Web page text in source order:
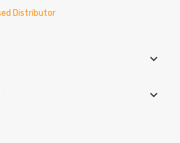
keyboard_arrow_down
keyboard_arrow_down